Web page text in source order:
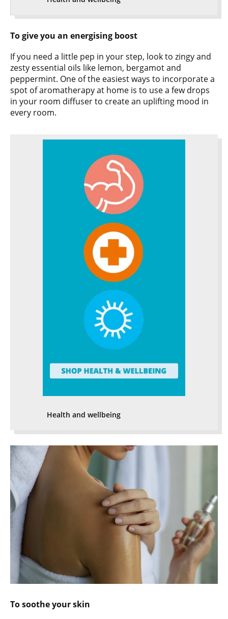
To give you an energising boost
If you need a little pep in your step, look to zingy and
zesty essential oils like lemon, bergamot and
peppermint. One of the easiest ways to incorporate a
spot of aromatherapy at home is to use a few drops
in your room diffuser to create an uplifting mood in
every room.
Health and wellbeing
To soothe your skin